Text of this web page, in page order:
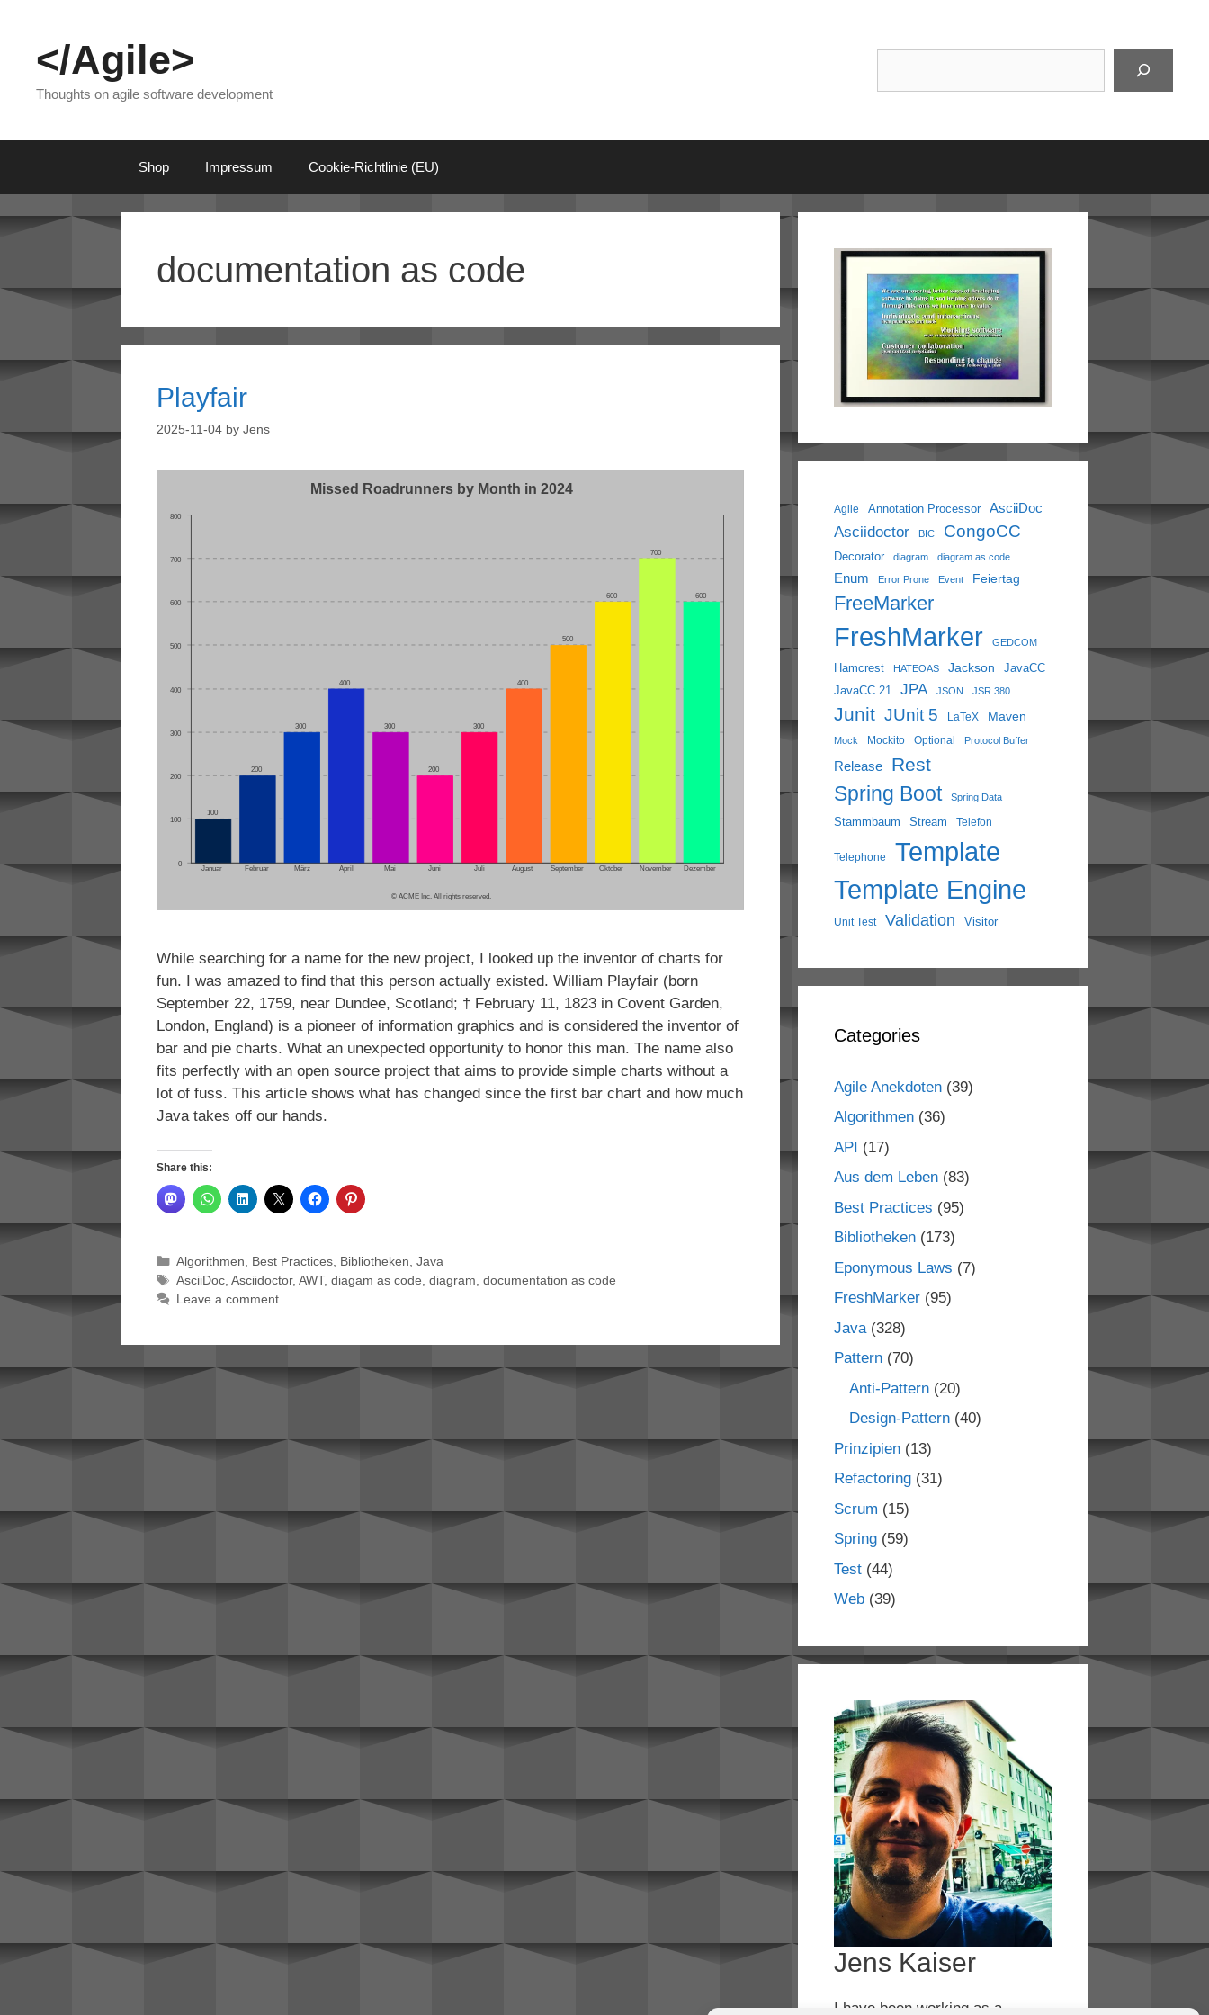
content</Agile>
Thoughts on agile software development
Shop Impressum Cookie-Richtlinie (EU)
documentation as code
Playfair
2025-11-04 byJens
While searching for a name for the new project, I looked up the inventor of charts for
fun. I was amazed to find that this person actually existed. William Playfair (born
September 22, 1759, near Dundee, Scotland; † February 11, 1823 in Covent Garden,
London, England) is a pioneer of information graphics and is considered the inventor of
bar and pie charts. What an unexpected opportunity to honor this man. The name also
fits perfectly with an open source project that aims to provide simple charts without a
lot of fuss. This article shows what has changed since the first bar chart and how much
Java takes off our hands.
Share this:
Categories
Algorithmen Best Practices Bibliotheken ,Java
Tags
AsciiDoc ,Asciidoctor,AWT,diagam as code ,diagram ,documentation as code
Leave a comment
Agile Annotation Processor AsciiDoc
Asciidoctor BIC CongoCC
Decorator diagram diagram as code
Enum Error Prone Event Feiertag
FreeMarker
FreshMarker GEDCOM
Hamcrest HATEOAS Jackson
JavaCC
JavaCC 21
JPA JSON JSR 380
Junit JUnit 5 LaTeX Maven
Mock Mockito Optional Protocol Buffer
Release Rest
Spring Boot Spring Data
Stammbaum Stream Telefon
Telephone Template
Template Engine
Unit Test Validation Visitor
Categories
Agile Anekdoten (39)
Algorithmen (36)
API (17)
Aus dem Leben (83)
Best Practices (95)
Bibliotheken (173)
Eponymous Laws (7)
FreshMarker (95)
Java (328)
Pattern (70)
Anti-Pattern (20)
Design-Pattern (40)
Prinzipien (13)
Refactoring (31)
Scrum (15)
Spring (59)
Test (44)
Web (39)
Jens Kaiser
I have been working as a